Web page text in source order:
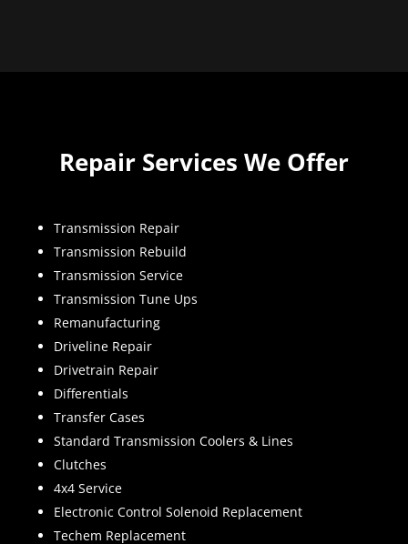
Repair Services We Offer
Transmission Repair
Transmission Rebuild
Transmission Service
Transmission Tune Ups
Remanufacturing
Driveline Repair
Drivetrain Repair
Differentials
Transfer Cases
Standard Transmission Coolers & Lines
Clutches
4x4 Service
Electronic Control Solenoid Replacement
Techem Replacement